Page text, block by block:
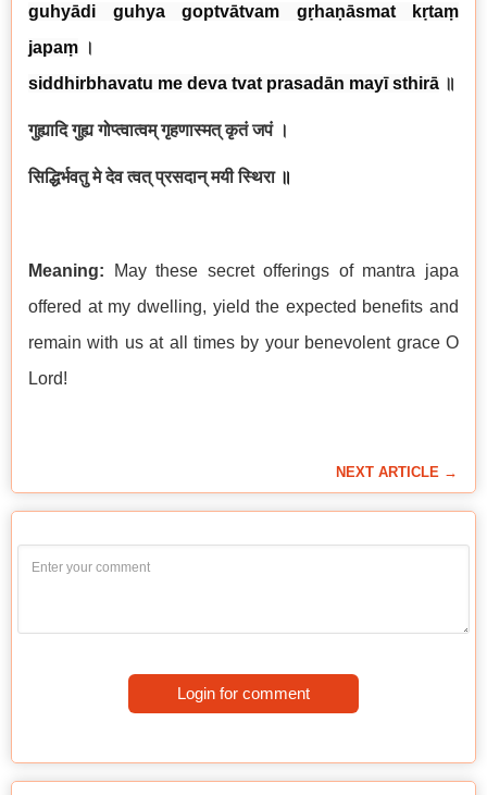
guhyādi guhya goptvātvam gṛhaṇāsmat kṛtaṃ
japaṃ ।
siddhirbhavatu me deva tvat prasadān mayī sthirā ॥
गुह्यादि गुह्य गोप्त्वात्वम् गृहणास्मत् कृतं जपं ।
सिद्धिर्भवतु मे देव त्वत् प्रसदान् मयी स्थिरा ॥
Meaning: May these secret offerings of mantra japa
offered at my dwelling, yield the expected benefits and
remain with us at all times by your benevolent grace O
Lord!
NEXT ARTICLE →
Login for comment